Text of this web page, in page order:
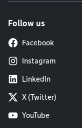
Follow us
Facebook
Instagram
LinkedIn
X (Twitter)
YouTube